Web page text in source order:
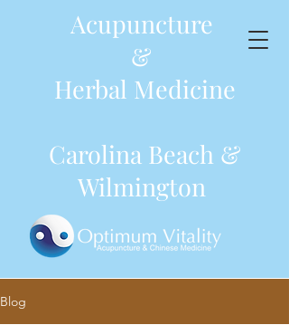
Acupuncture
&
Herbal Medicine
Carolina Beach &
Wilmington
Blog